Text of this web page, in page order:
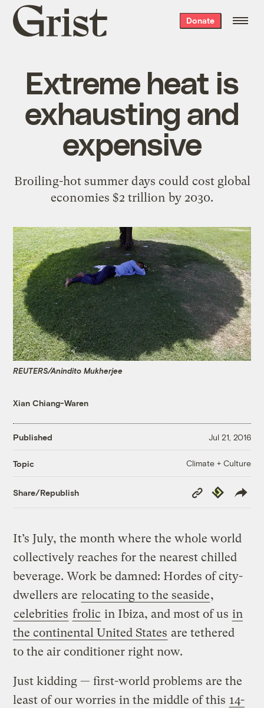
Grist
home
Donate
Extreme heat is
exhausting and
expensive
Broiling-hot summer days could cost global
economies $2 trillion by 2030.
REUTERS/Anindito Mukherjee
Xian Chiang-Waren
Published Jul 21, 2016
Topic Climate + Culture
Share/Republish
Copy
Link
Republish
It’s July, the month where the whole world
collectively reaches for the nearest chilled
beverage. Work be damned: Hordes of city-
dwellers are relocating to the seaside,
celebrities frolic in Ibiza, and most of us in
the continental United States are tethered
to the air conditioner right now.
Just kidding — first-world problems are the
least of our worries in the middle of this 14-